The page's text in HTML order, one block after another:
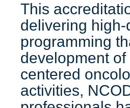
This
delivering
programming
development
centered
activities,